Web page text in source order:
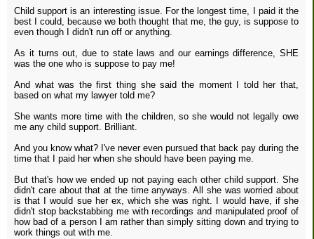
Child support is an interesting issue. For the longest time, I paid it the
best I could, because we both thought that me, the guy, is suppose to
even though I didn't run off or anything.
As it turns out, due to state laws and our earnings difference, SHE
was the one who is suppose to pay me!
And what was the first thing she said the moment I told her that,
based on what my lawyer told me?
She wants more time with the children, so she would not legally owe
me any child support. Brilliant.
And you know what? I've never even pursued that back pay during the
time that I paid her when she should have been paying me.
But that's how we ended up not paying each other child support. She
didn't care about that at the time anyways. All she was worried about
is that I would sue her ex, which she was right. I would have, if she
didn't stop backstabbing me with recordings and manipulated proof of
how bad of a person I am rather than simply sitting down and trying to
work things out with me.